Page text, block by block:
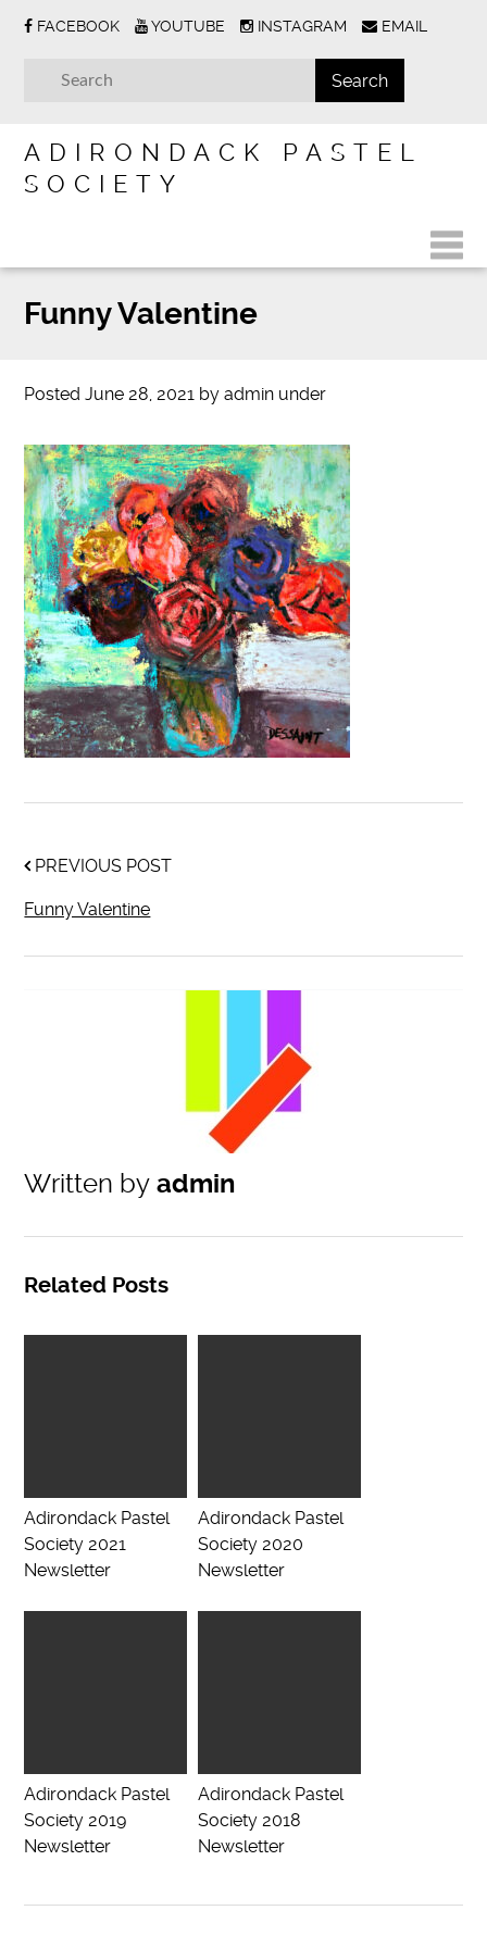
FACEBOOK YOUTUBE INSTAGRAM EMAIL
ADIRONDACK PASTEL
SOCIETY
Funny Valentine
PostedJune 28, 2021 byadmin under
PREVIOUS POST
Funny Valentine
Written by admin
Related Posts
Adirondack Pastel
Society 2021
Newsletter
Adirondack Pastel
Society 2020
Newsletter
Adirondack Pastel
Society 2019
Newsletter
Adirondack Pastel
Society 2018
Newsletter